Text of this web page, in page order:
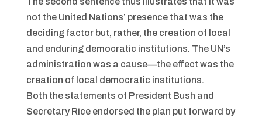
not the United Nations’ presence that was the
deciding factor but, rather, the creation of local
and enduring democratic institutions. The UN’s
administration was a cause—the effect was the
creation of local democratic institutions.
Both the statements of President Bush and
Secretary Rice endorsed the plan put forward by